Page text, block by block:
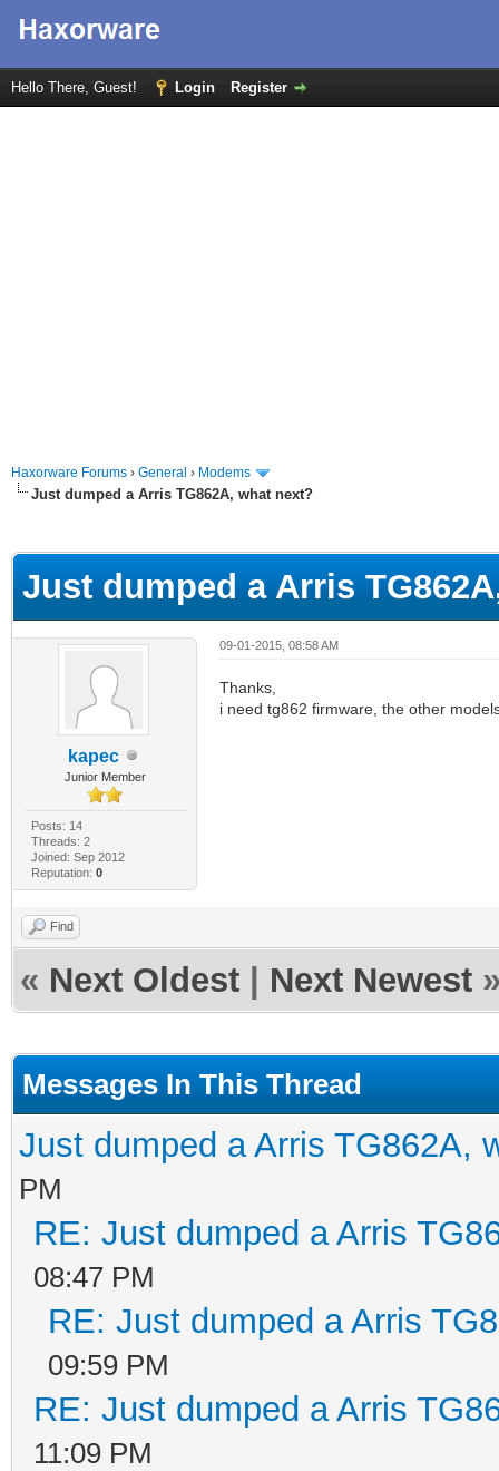
Hello There, Guest! Login Register
Haxorware Forums › General › Modems
Just dumped a Arris TG862A, what next?
Just dumped a Arris
kapec
Junior Member
Posts: 14
Threads: 2
Joined: Sep 2012
Reputation: 0
09-01-2015, 08:58 AM
Thanks,
i need tg862 firmware, the other
Find
« Next Oldest Next Newest
Messages In This Thread
Just dumped a Arris TG862A,
PM
RE: Just dumped a Arris
08:47 PM
RE: Just dumped a Arris
09:59 PM
RE: Just dumped a Arris
11:09 PM